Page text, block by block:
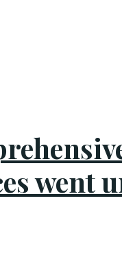
went